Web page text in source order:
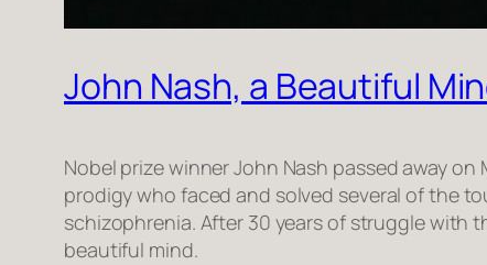
John Nash, a Beautiful
Nobel prize winner John Nash passed away
prodigy who faced and solved several of the
schizophrenia. After 30 years of struggle with
beautiful mind.